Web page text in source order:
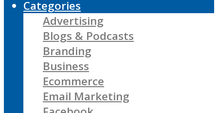
Categories
Advertising
Blogs & Podcasts
Branding
Business
Ecommerce
Email Marketing